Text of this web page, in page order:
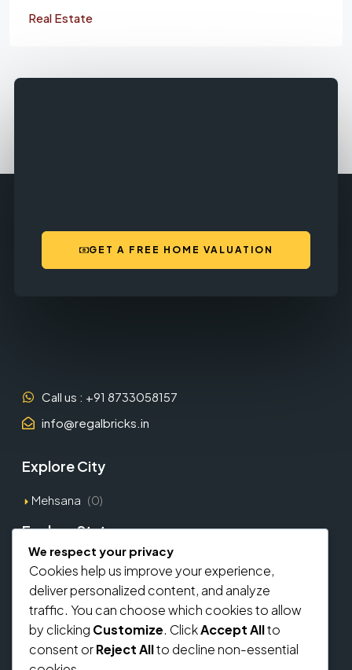
Real Estate
GET A FREE HOME VALUATION
Call us : +91 8733058157
info@regalbricks.in
Explore City
Mehsana (0)
Explore States
Gujarat (1)
Explore Types
Commercial
Residential
We respect your privacy
Cookies help us improve your experience,
deliver personalized content, and analyze
traffic. You can choose which cookies to allow
by clicking Customize. ClickAccept Allto
consent orReject Allto decline non-essential